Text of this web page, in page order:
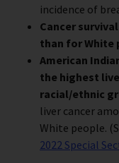
incidence of
Cancer
than for White
American
the highest
racial/ethnic
liver cancer
White people.
2022 Special